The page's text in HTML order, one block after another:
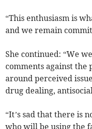
“This enthusiasm is
and we remain
She continued: “We
comments against
around perceived
drug dealing,
“It’s sad that there is
who will be using the